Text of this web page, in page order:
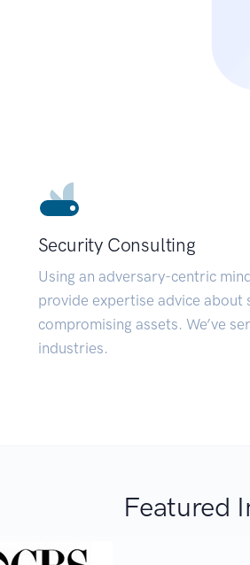
Security Consulting
Using an adversary-centric
provide expertise advice about
compromising assets. We’ve
industries.
Featured